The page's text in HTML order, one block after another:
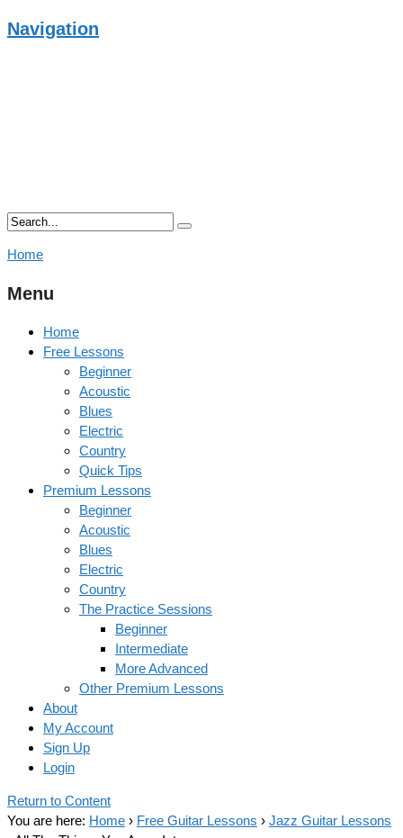
Navigation
Home
Menu
Home
Free Lessons
Beginner
Acoustic
Blues
Electric
Country
Quick Tips
Premium Lessons
Beginner
Acoustic
Blues
Electric
Country
The Practice Sessions
Beginner
Intermediate
More Advanced
Other Premium Lessons
About
My Account
Sign Up
Login
Return to Content
You are here: Home › Free Guitar Lessons › Jazz Guitar Lessons